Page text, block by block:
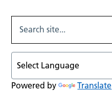
Powered by Translate